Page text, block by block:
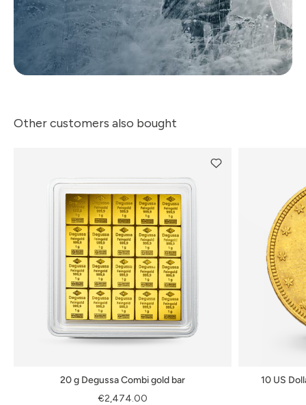
Other customers also bought
20 g Degussa Combi gold bar
€2,474.00
10 US